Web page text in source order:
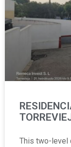
This two-level